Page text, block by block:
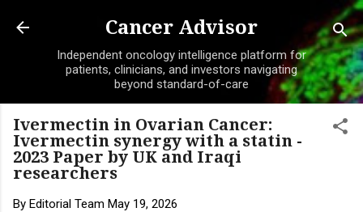
Skip to main content
Cancer Advisor
Independent oncology intelligence platform for
patients, clinicians, and investors navigating
beyond standard-of-care
Ivermectin in Ovarian Cancer:
Ivermectin synergy with a statin -
2023 Paper by UK and Iraqi
researchers
By Editorial Team May 19, 2026